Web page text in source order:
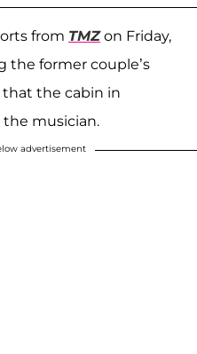
from TMZ on Friday,
the former couple’s
the cabin in
musician.
advertisement